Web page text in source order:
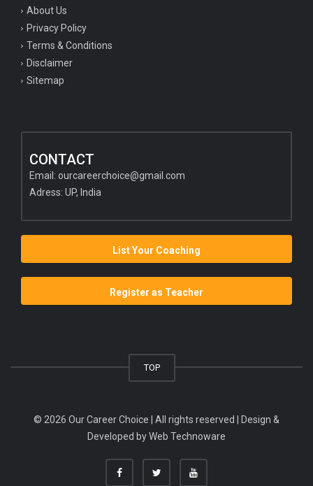
About Us
Privacy Policy
Terms & Conditions
Disclaimer
Sitemap
CONTACT
Email: ourcareerchoice@gmail.com
Adress: UP, India
List Your Coaching
Register as Teacher
TOP
© 2026 Our Career Choice | All rights reserved | Design &
Developed byWeb Technoware